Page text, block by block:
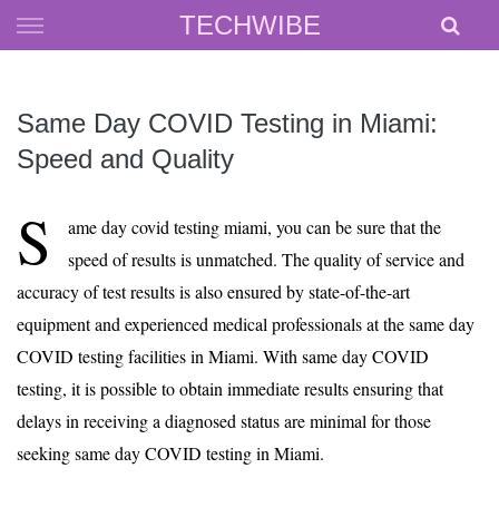
TECHWIBE
Skip
to
Same Day COVID Testing in Miami:
Speed and Quality
S
ame day covid testing miami, you can be sure that the
speed of results is unmatched. The quality of service and
accuracy of test results is also ensured by state-of-the-art
equipment and experienced medical professionals at the same day
COVID testing facilities in Miami. With same day COVID
testing, it is possible to obtain immediate results ensuring that
delays in receiving a diagnosed status are minimal for those
seeking same day COVID testing in Miami.